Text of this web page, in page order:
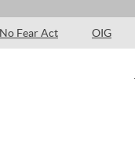
No Fear Act OIG